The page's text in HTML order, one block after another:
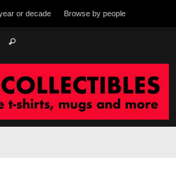
or decade Browse by people
Search